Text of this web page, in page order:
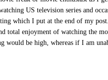
US television series and
which I put at the end of my
total enjoyment of watching the
would be high, whereas if I am